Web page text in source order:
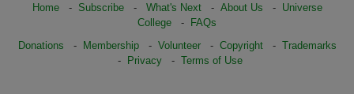
Home- Subscribe- What's Next- About Us - Universe
College - FAQs
Donations - Membership- Volunteer- Copyright- Trademarks
-
Privacy - Terms of Use